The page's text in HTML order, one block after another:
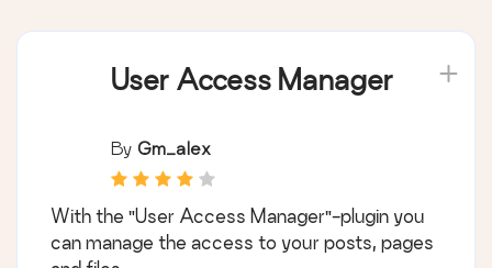
User Access Manager
By Gm_alex
With the "User Access Manager"-plugin you
can manage the access to your posts, pages